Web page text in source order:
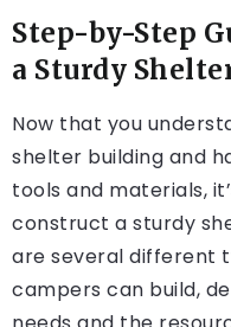
Step-by-Step
a Sturdy
Now that you
shelter building and
tools and materials,
construct a sturdy
are several different
campers can build,